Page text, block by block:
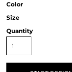
Color
Size
Quantity